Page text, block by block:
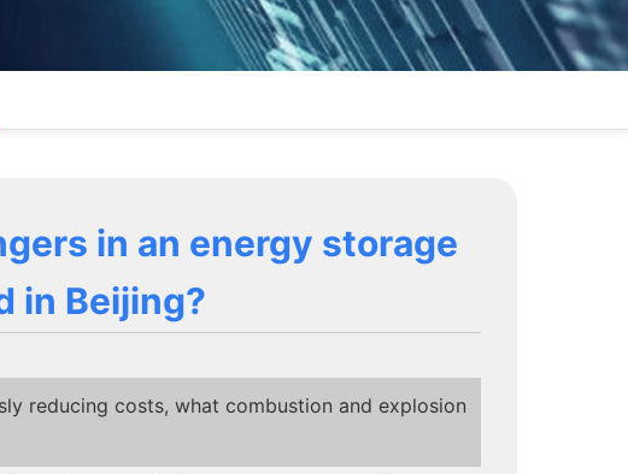
in an energy storage
in Beijing?
reducing costs, what combustion and explosion